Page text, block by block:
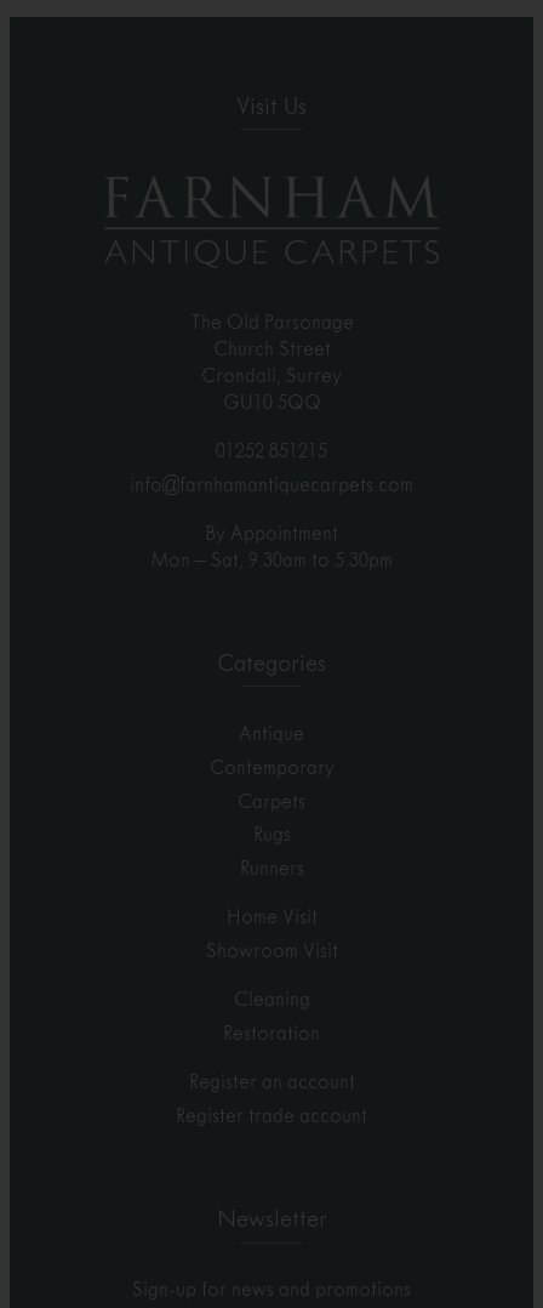
Visit Us
The Old Parsonage
Church Street
Crondall, Surrey
GU10 5QQ
01252 851215
info@farnhamantiquecarpets.com
By Appointment
Mon – Sat, 9.30am to 5.30pm
Categories
Antique
Contemporary
Carpets
Rugs
Runners
Home Visit
Showroom Visit
Cleaning
Restoration
Register an account
Register trade account
Newsletter
Sign-up for news and promotions